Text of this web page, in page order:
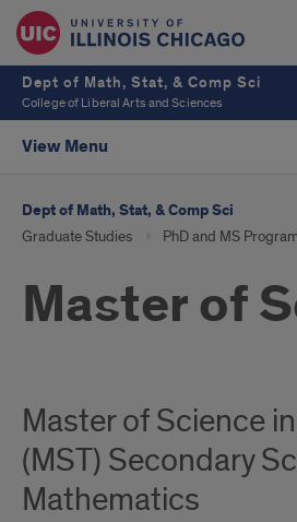
Dept of Math, Stat, & Comp Sci
College of Liberal Arts and Sciences
View Menu
Dept of Math, Stat, & Comp Sci
Graduate Studies PhD and MS
Master of
Master of Science
(MST) Secondary
Mathematics